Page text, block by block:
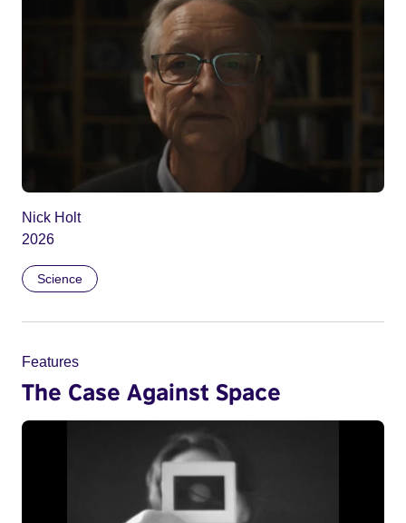
Nick Holt
2026
Science
Features
The Case Against Space